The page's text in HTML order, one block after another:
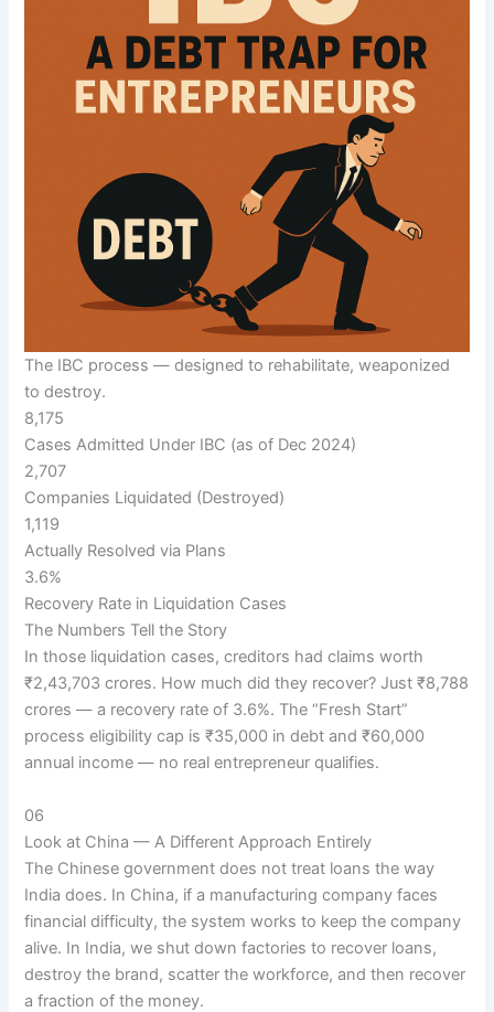
The IBC process — designed to rehabilitate, weaponized
to destroy.
8,175
Cases Admitted Under IBC (as of Dec 2024)
2,707
Companies Liquidated (Destroyed)
1,119
Actually Resolved via Plans
3.6%
Recovery Rate in Liquidation Cases
The Numbers Tell the Story
In those liquidation cases, creditors had claims worth
₹2,43,703 crores. How much did they recover? Just ₹8,788
crores — a recovery rate of 3.6%. The “Fresh Start”
process eligibility cap is ₹35,000 in debt and ₹60,000
annual income — no real entrepreneur qualifies.
06
Look at China — A Different Approach Entirely
The Chinese government does not treat loans the way
India does. In China, if a manufacturing company faces
financial difficulty, the system works to keep the company
alive. In India, we shut down factories to recover loans,
destroy the brand, scatter the workforce, and then recover
a fraction of the money.